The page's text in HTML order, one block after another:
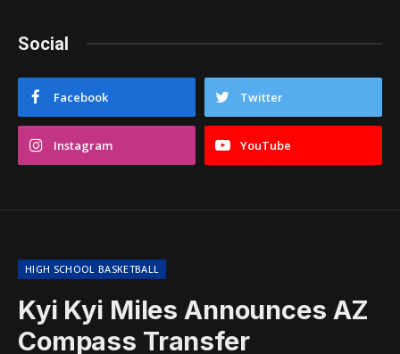
Social
Facebook Twitter
Instagram YouTube
HIGH SCHOOL BASKETBALL
Kyi Kyi Miles Announces AZ
Compass Transfer